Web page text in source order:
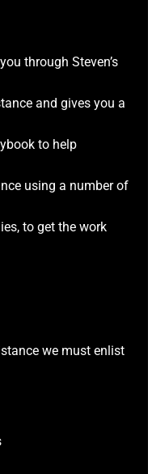
through Steven’s
and gives you a
to help
using a number of
to get the work
we must enlist